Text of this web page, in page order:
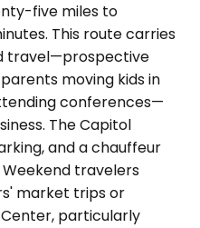
five miles to
This route carries
travel—prospective
moving kids in
conferences—
The Capitol
and a chauffeur
travelers
market trips or
particularly